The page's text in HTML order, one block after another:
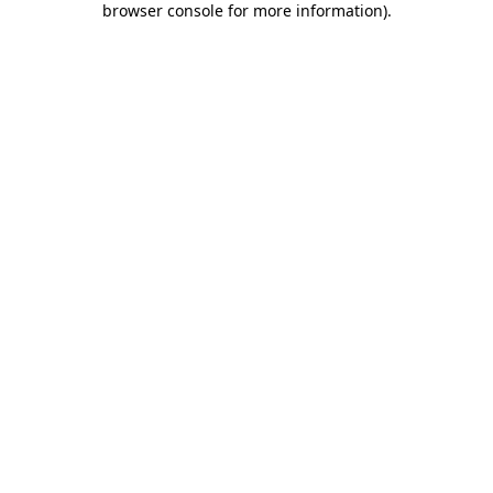
browser console for more information).